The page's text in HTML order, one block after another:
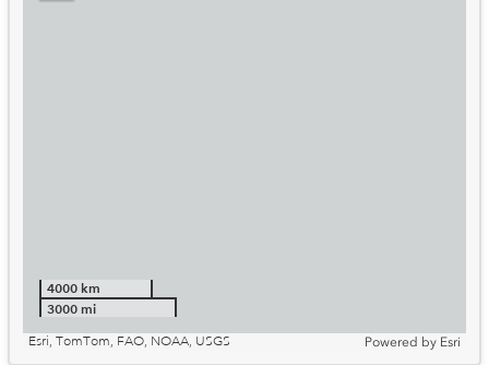
4000 km
3000 mi
Esri, TomTom, FAO, NOAA, USGS
Powered by Esri